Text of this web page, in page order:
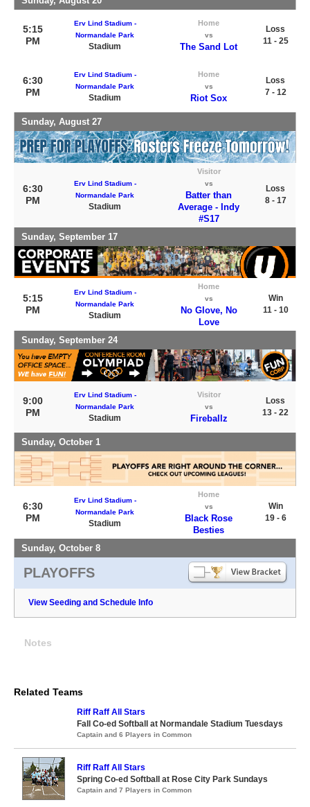
5:15
PM
Erv Lind Stadium -
Normandale Park
Stadium
Home
vs
The Sand Lot
Loss
11 - 25
6:30
PM
Erv Lind Stadium -
Normandale Park
Stadium
Home
vs
Riot Sox
Loss
7 - 12
Sunday, August 27
6:30
PM
Erv Lind Stadium -
Normandale Park
Stadium
Visitor
vs
Batter than
Average - Indy
#S17
Loss
8 - 17
Sunday, September 17
5:15
PM
Erv Lind Stadium -
Normandale Park
Stadium
Home
vs
No Glove, No
Love
Win
11 - 10
Sunday, September 24
9:00
PM
Erv Lind Stadium -
Normandale Park
Stadium
Visitor
vs
Fireballz
Loss
13 - 22
Sunday, October 1
6:30
PM
Erv Lind Stadium -
Normandale Park
Stadium
Home
vs
Black Rose
Besties
Win
19 - 6
Sunday, October 8
PLAYOFFS
View Seeding and Schedule Info
Notes
Related Teams
Riff Raff All Stars
Fall Co-ed Softball at Normandale Stadium Tuesdays
Captain and 6 Players in Common
Riff Raff All Stars
Spring Co-ed Softball at Rose City Park Sundays
Captain and 7 Players in Common